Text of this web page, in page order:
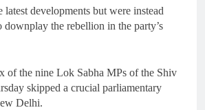
latest developments but were instead
downplay the rebellion in the party’s
of the nine Lok Sabha MPs of the Shiv
skipped a crucial parliamentary
Delhi.